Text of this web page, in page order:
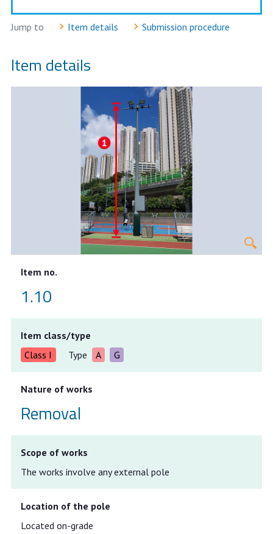
Jump to Item details Submission procedure
Item details
Item no.
1.10
Item class/type
Class I
Type A G
Nature of works
Removal
Scope of works
The works involve any external pole
Location of the pole
Located on-grade